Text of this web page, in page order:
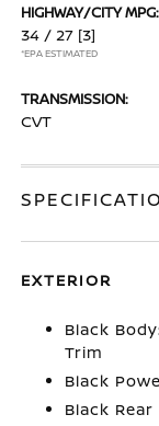
HIGHWAY/CITY MPG:
34 / 27 [3]
*EPA ESTIMATED
TRANSMISSION:
CVT
EXTERIOR
Black
Trim
Black
Black